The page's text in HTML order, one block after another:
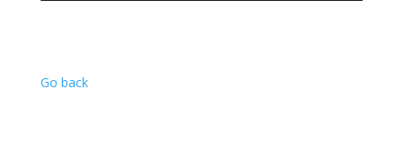
Go back